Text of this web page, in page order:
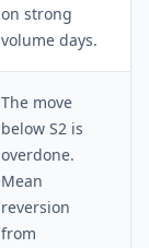
on strong
volume days.
The move
below S2 is
overdone.
Mean
reversion
from